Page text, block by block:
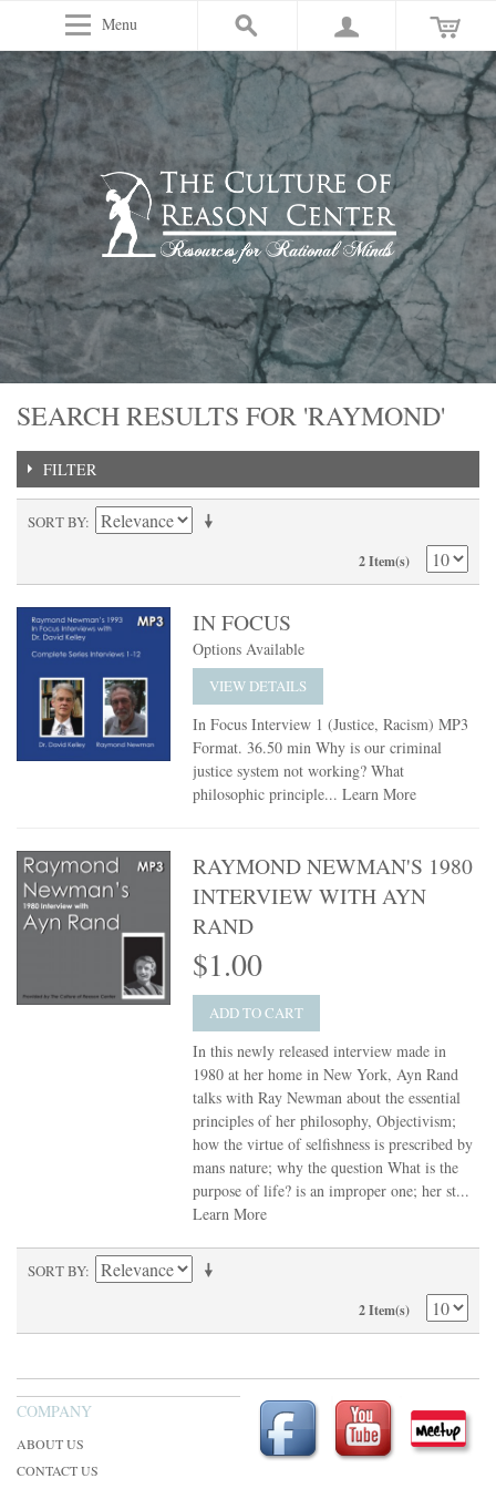
Menu
SEARCH RESULTS FOR 'RAYMOND'
FILTER
SORT BY
2 Item(s)
IN FOCUS
Options Available
VIEW DETAILS
In Focus Interview 1 (Justice, Racism) MP3
Format. 36.50 min Why is our criminal
justice system not working? What
philosophic principle...Learn More
RAYMOND NEWMAN'S 1980
INTERVIEW WITH AYN
RAND
$1.00
ADD TO CART
In this newly released interview made in
1980 at her home in New York, Ayn Rand
talks with Ray Newman about the essential
principles of her philosophy, Objectivism;
how the virtue of selfishness is prescribed by
mans nature; why the question What is the
purpose of life? is an improper one; her st...
Learn More
SORT BY
2 Item(s)
COMPANY
ABOUT US
CONTACT US